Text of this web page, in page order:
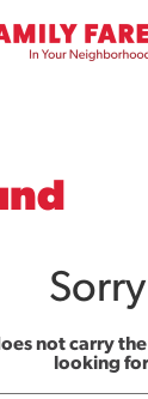
not carry
looking